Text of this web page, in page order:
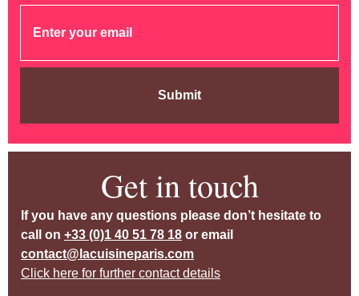
Submit
Get in touch
If you have any questions please don’t hesitate to
call on +33 (0)1 40 51 78 18 or email
contact@lacuisineparis.com
Click here for further contact details